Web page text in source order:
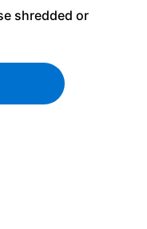
shredded or